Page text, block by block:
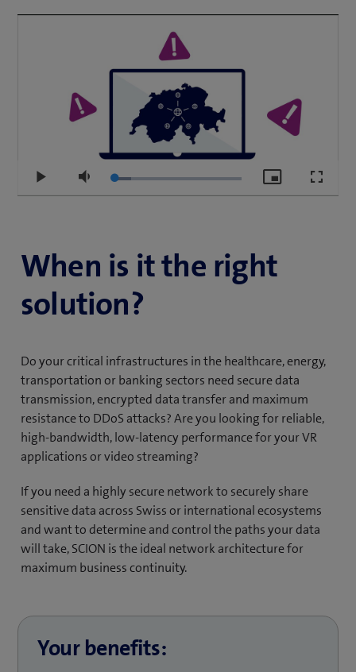
You retain full control over how your data is routed on
the Internet, thereby protecting it from routing and
DDoS attacks. You can also use geofencing to define
which geographical area your data is not allowed to
leave or which countries you wish to exclude.
Play Mute Loaded:
13.13%
Picture-
in-
When is it the right
solution?
Do your critical infrastructures in the healthcare, energy,
transportation or banking sectors need secure data
transmission, encrypted data transfer and maximum
resistance to DDoS attacks? Are you looking for reliable,
high-bandwidth, low-latency performance for your VR
applications or video streaming?
If you need a highly secure network to securely share
sensitive data across Swiss or international ecosystems
and want to determine and control the paths your data
will take, SCION is the ideal network architecture for
maximum business continuity.
Your benefits: